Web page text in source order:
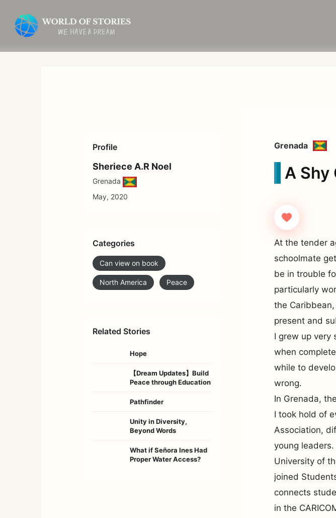
content
Profile
Sheriece A.R Noel
Grenada
May, 2020
Categories
Can view on book
North America Peace
Related Stories
Hope
【Dream Updates】Build
Peace through Education
Pathfinder
Unity in Diversity,
Beyond Words
What if Señora Ines Had
Proper Water Access?
Grenada
A Shy
At the tender
schoolmate
be in trouble
particularly
the
present and
I grew up very
when
while to
wrong.
In Grenada,
I took hold of
Association,
young
University of
joined
connects
in the